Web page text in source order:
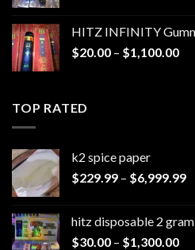
HITZ INFINITY
$20.00 – $1,100.00
TOP RATED
k2 spice paper​
$229.99 – $6,999.99
hitz disposable 2 gram
$30.00 – $1,300.00